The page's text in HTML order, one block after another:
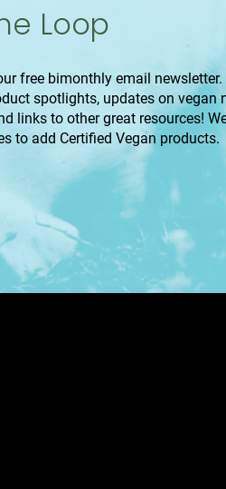
Loop
free bimonthly email newsletter.
spotlights, updates on vegan
links to other great resources!
to add Certified Vegan products.